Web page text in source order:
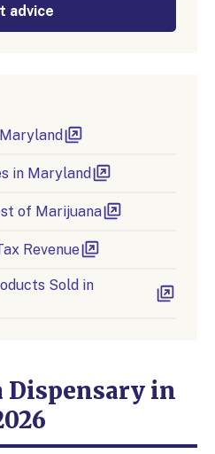
advice
in Maryland
of Marijuana
Revenue
Sold in
Dispensary in